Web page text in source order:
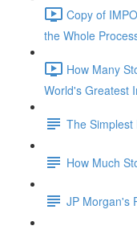
Copy of
the Whole
How Many
World's Greatest
The Simplest
How Much
JP Morgan's